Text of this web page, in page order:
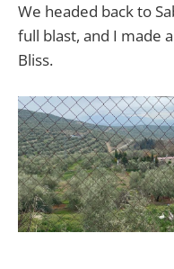
We headed back to
full blast, and I made
Bliss.